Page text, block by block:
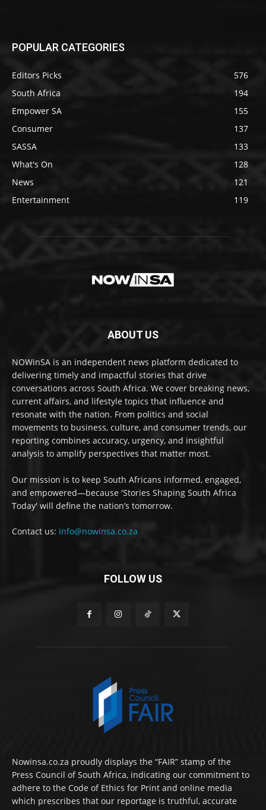
POPULAR CATEGORIES
Editors Picks
576
South Africa
194
Empower SA
155
Consumer
137
SASSA
133
What's On
128
News
121
Entertainment
119
ABOUT US
NOWinSA is an independent news platform dedicated to
delivering timely and impactful stories that drive
conversations across South Africa. We cover breaking news,
current affairs, and lifestyle topics that influence and
resonate with the nation. From politics and social
movements to business, culture, and consumer trends, our
reporting combines accuracy, urgency, and insightful
analysis to amplify perspectives that matter most.
Our mission is to keep South Africans informed, engaged,
and empowered—because 'Stories Shaping South Africa
Today' will define the nation’s tomorrow.
Contact us: info@nowinsa.co.za
FOLLOW US
Nowinsa.co.za proudly displays the “FAIR” stamp of the
Press Council of South Africa, indicating our commitment to
adhere to the Code of Ethics for Print and online media
which prescribes that our reportage is truthful, accurate